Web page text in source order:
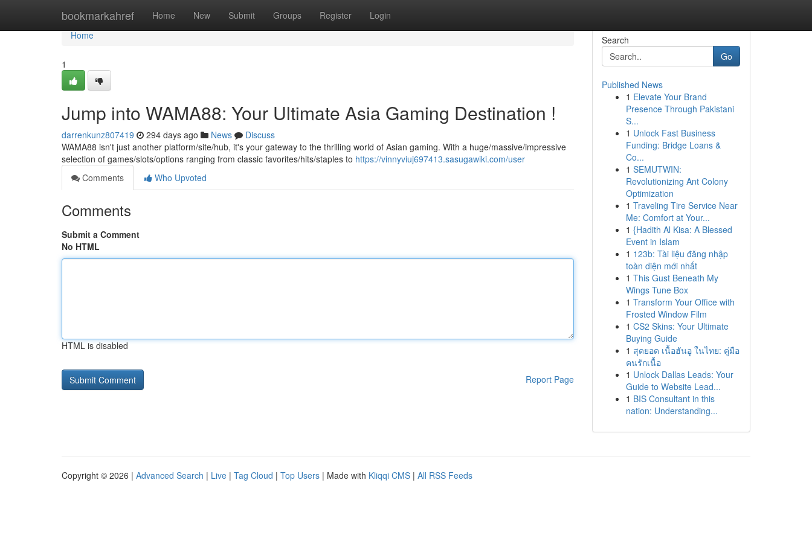
bookmarkahref Home New Submit Groups Register Login
Home
Home
1
Jump into WAMA88: Your Ultimate Asia Gaming Destination !
darrenkunz807419 294 days ago News
Discuss
WAMA88 isn't just another platform/site/hub, it's your gateway to the thrilling world of Asian gaming. With a huge/massive/impressive
selection of games/slots/options ranging from classic favorites/hits/staples to https://vinnyviuj697413.sasugawiki.com/user
Comments
Who Upvoted
Comments
Submit a Comment
No HTML
HTML is disabled
Report Page
Search
Go
Published News
1 Elevate Your Brand
Presence Through Pakistani
S...
1 Unlock Fast Business
Funding: Bridge Loans &
Co...
1 SEMUTWIN:
Revolutionizing Ant Colony
Optimization
1 Traveling Tire Service Near
Me: Comfort at Your...
1 {Hadith Al Kisa: A Blessed
Event in Islam
1 123b: Tài liệu đăng nhập
toàn diện mới nhất
1 This Gust Beneath My
Wings Tune Box
1 Transform Your Office with
Frosted Window Film
1 CS2 Skins: Your Ultimate
Buying Guide
1 สุดยอด เนื้อฮันอู ในไทย: คู่มือ
คนรักเนื้อ
1 Unlock Dallas Leads: Your
Guide to Website Lead...
1 BIS Consultant in this
nation: Understanding...
Copyright © 2026 | Advanced Search | Live | Tag Cloud | Top Users | Made with Kliqqi CMS | All RSS Feeds